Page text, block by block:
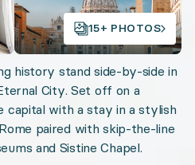
15+ PHOTOS
history stand side-by-side in
City. Set off on a
capital with a stay in a stylish
paired with skip-the-line
and Sistine Chapel.